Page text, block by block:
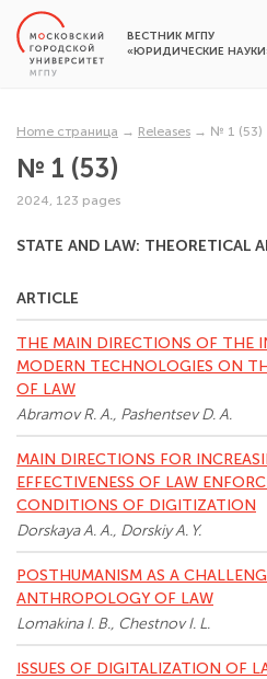
ВЕСТНИК МГПУ
«ЮРИДИЧЕСКИЕ
Home страница → Releases → № 1 (53)
№ 1 (53)
2024, 123 pages
STATE AND LAW: THEORETICAL
ARTICLE
THE MAIN DIRECTIONS OF THE
MODERN TECHNOLOGIES ON
OF LAW
Abramov R. A., Pashentsev D. A.
MAIN DIRECTIONS FOR
EFFECTIVENESS OF LAW
CONDITIONS OF DIGITIZATION
Dorskaya A. A., Dorskiy A. Y.
POSTHUMANISM AS A
ANTHROPOLOGY OF LAW
Lomakina I. B., Chestnov I. L.
ISSUES OF DIGITALIZATION OF